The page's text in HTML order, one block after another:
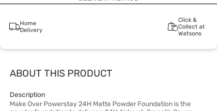
Home
Delivery
Click &
Collect at
Watsons
ABOUT THIS PRODUCT
Description
Make Over Powerstay 24H Matte Powder Foundation is the